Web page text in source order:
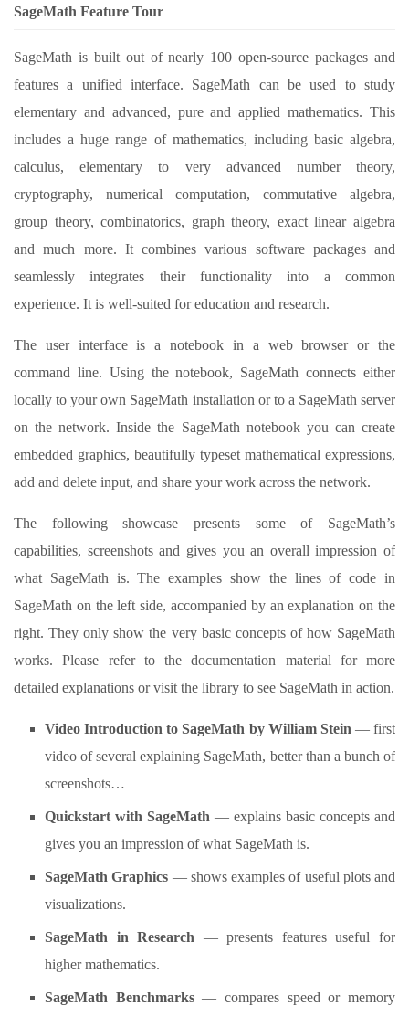
SageMath Feature Tour
SageMath is built out of nearly 100 open-source packages and
features a unified interface. SageMath can be used to study
elementary and advanced, pure and applied mathematics. This
includes a huge range of mathematics, including basic algebra,
calculus, elementary to very advanced number theory,
cryptography, numerical computation, commutative algebra,
group theory, combinatorics, graph theory, exact linear algebra
and much more. It combines various software packages and
seamlessly integrates their functionality into a common
experience. It is well-suited for education and research.
The user interface is a notebook in a web browser or the
command line. Using the notebook, SageMath connects either
locally to your own SageMath installation or to a SageMath server
on the network. Inside the SageMath notebook you can create
embedded graphics, beautifully typeset mathematical expressions,
add and delete input, and share your work across the network.
The following showcase presents some of SageMath’s
capabilities, screenshots and gives you an overall impression of
what SageMath is. The examples show the lines of code in
SageMath on the left side, accompanied by an explanation on the
right. They only show the very basic concepts of how SageMath
works. Please refer to the documentation material for more
detailed explanations or visit the library to see SageMath in action.
Video Introduction to SageMath by William Stein — first
video of several explaining SageMath, better than a bunch of
screenshots…
Quickstart with SageMath — explains basic concepts and
gives you an impression of what SageMath is.
SageMath Graphics — shows examples of useful plots and
visualizations.
SageMath in Research — presents features useful for
higher mathematics.
SageMath Benchmarks— compares speed or memory